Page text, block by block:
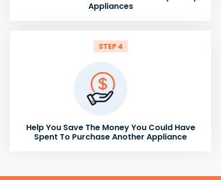
Appliances
STEP 4
Help You Save The Money You Could Have
Spent To Purchase Another Appliance